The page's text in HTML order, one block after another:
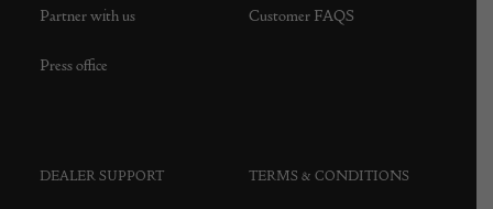
Partner with us
Press office
Customer FAQS
DEALER SUPPORT TERMS & CONDITIONS